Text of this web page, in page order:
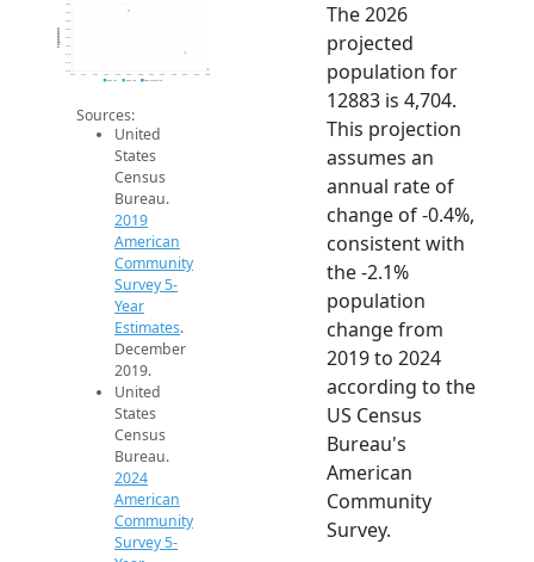
4.7k
4.7k
4.7k
4.8k
4.8k
4.8k
4.8k
4.8k
4.9k
2014 2015 2016 2017 2018 2019 2020 2021 2022 2023 2024 2025 2026
Population
2019 ACS 2024 ACS 2026 Projection
Sources:
United
States
Census
Bureau.
2019
American
Community
Survey 5-
Year
Estimates.
December
2019.
United
States
Census
Bureau.
2024
American
Community
Survey 5-
The 2026
projected
population for
12883 is 4,704.
This projection
assumes an
annual rate of
change of -0.4%,
consistent with
the -2.1%
population
change from
2019 to 2024
according to the
US Census
Bureau's
American
Community
Survey.